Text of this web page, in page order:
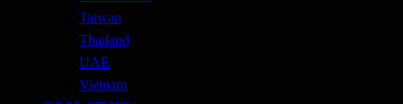
Taiwan
Thailand
UAE
Vietnam